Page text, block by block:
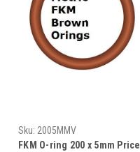
Sku: 2005MMV
FKM O-ring 200 x 5mm Price